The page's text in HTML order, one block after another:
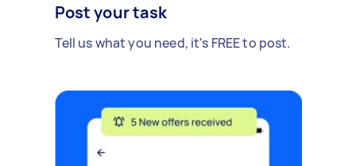
Post your task
Tell us what you need, it's FREE to post.